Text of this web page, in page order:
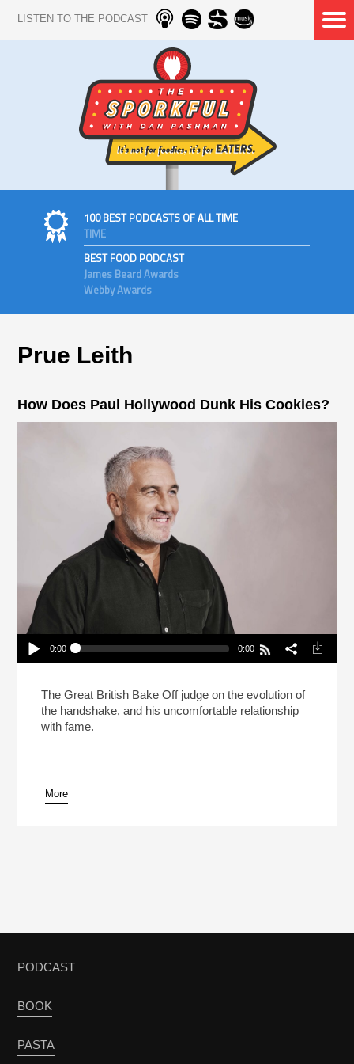
LISTEN TO THE PODCAST
100 BEST PODCASTS OF ALL TIME
TIME
BEST FOOD PODCAST
James Beard Awards
Webby Awards
Prue Leith
How Does Paul Hollywood Dunk His Cookies?
Play /
pause
0:00 0:00
The Great British Bake Off judge on the evolution of
the handshake, and his uncomfortable relationship
with fame.
More
PODCAST
BOOK
PASTA